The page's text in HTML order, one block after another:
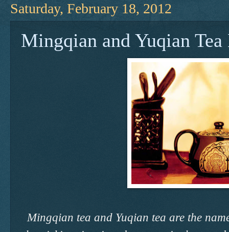
Saturday, February 18, 2012
Mingqian and Yuqian Tea
Mingqian tea and Yuqian tea are the